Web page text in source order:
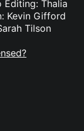
Editing: Thalia
Kevin Gifford
Tilson